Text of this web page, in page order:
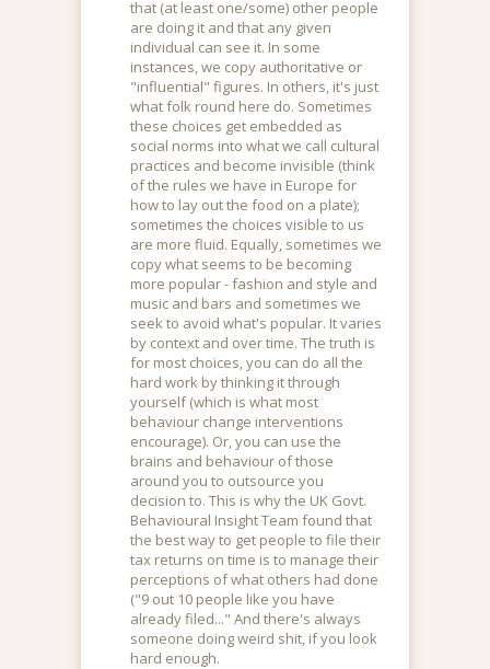
that (at least one/some) other people
are doing it and that any given
individual can see it. In some
instances, we copy authoritative or
"influential" figures. In others, it's just
what folk round here do. Sometimes
these choices get embedded as
social norms into what we call cultural
practices and become invisible (think
of the rules we have in Europe for
how to lay out the food on a plate);
sometimes the choices visible to us
are more fluid. Equally, sometimes we
copy what seems to be becoming
more popular - fashion and style and
music and bars and sometimes we
seek to avoid what's popular. It varies
by context and over time. The truth is
for most choices, you can do all the
hard work by thinking it through
yourself (which is what most
behaviour change interventions
encourage). Or, you can use the
brains and behaviour of those
around you to outsource you
decision to. This is why the UK Govt.
Behavioural Insight Team found that
the best way to get people to file their
tax returns on time is to manage their
perceptions of what others had done
("9 out 10 people like you have
already filed..." And there's always
someone doing weird shit, if you look
hard enough.